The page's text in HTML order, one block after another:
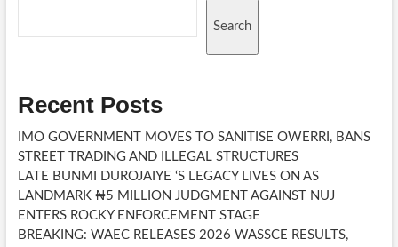
Search
Recent Posts
IMO GOVERNMENT MOVES TO SANITISE OWERRI, BANS
STREET TRADING AND ILLEGAL STRUCTURES
LATE BUNMI DUROJAIYE ‘S LEGACY LIVES ON AS
LANDMARK ₦5 MILLION JUDGMENT AGAINST NUJ
ENTERS ROCKY ENFORCEMENT STAGE
BREAKING: WAEC RELEASES 2026 WASSCE RESULTS,